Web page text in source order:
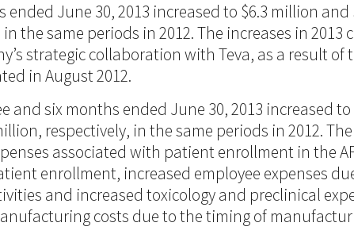
June 30, 2013 increased to $6.3 million
the same periods in 2012. The increases in
strategic collaboration with Teva, as a result
in August 2012.
and six months ended June 30, 2013 increased
respectively, in the same periods in 2012.
associated with patient enrollment in the
enrollment, increased employee expenses
and increased toxicology and preclinical
costs due to the timing of